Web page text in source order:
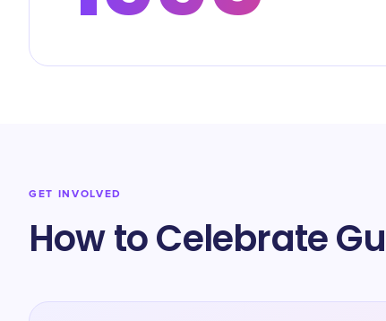
GET INVOLVED
How to Celebrate